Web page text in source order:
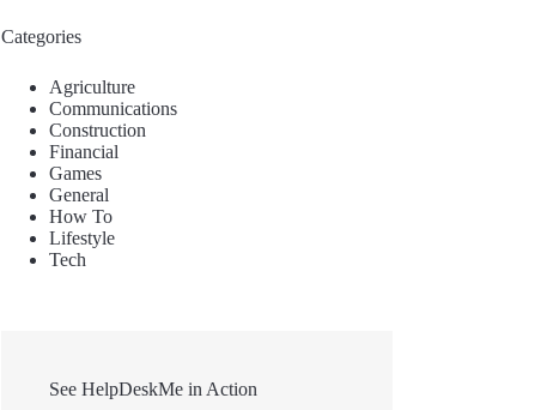
Categories
Agriculture
Communications
Construction
Financial
Games
General
How To
Lifestyle
Tech
See HelpDeskMe in Action